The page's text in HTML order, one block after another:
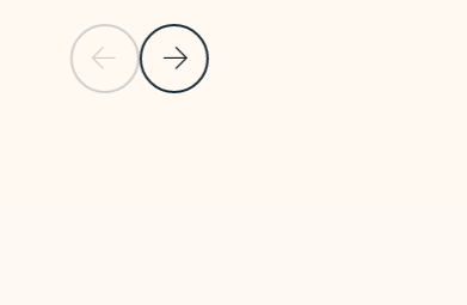
Previous Slide
Next Slide